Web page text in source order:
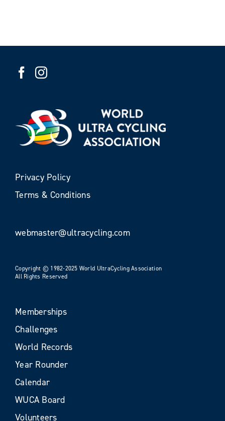
Privacy Policy
Terms & Conditions
webmaster@ultracycling.com
Copyright © 1982-2025 World UltraCycling Association
All Rights Reserved
Memberships
Challenges
World Records
Year Rounder
Calendar
WUCA Board
Volunteers